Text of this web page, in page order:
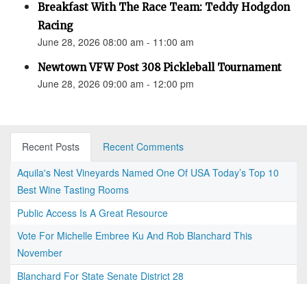
Breakfast With The Race Team: Teddy Hodgdon
Racing
June 28, 2026 08:00 am - 11:00 am
Newtown VFW Post 308 Pickleball Tournament
June 28, 2026 09:00 am - 12:00 pm
Recent Posts
Recent Comments
Aquila's Nest Vineyards Named One Of USA Today’s Top 10
Best Wine Tasting Rooms
Public Access Is A Great Resource
Vote For Michelle Embree Ku And Rob Blanchard This
November
Blanchard For State Senate District 28